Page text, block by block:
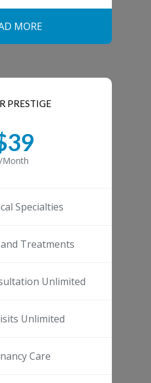
MORE
PRESTIGE
/Month
Specialties
Treatments
Unlimited
Unlimited
Care